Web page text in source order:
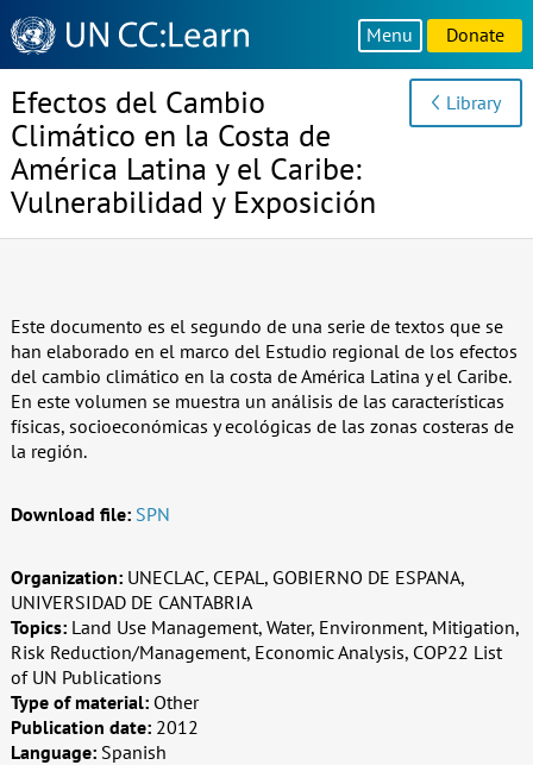
Knowledge
Sharing
Platform
Menu Donate
Efectos del Cambio
Climático en la Costa de
América Latina y el Caribe:
Vulnerabilidad y Exposición
Library
Este documento es el segundo de una serie de textos que se
han elaborado en el marco del Estudio regional de los efectos
del cambio climático en la costa de América Latina y el Caribe.
En este volumen se muestra un análisis de las características
físicas, socioeconómicas y ecológicas de las zonas costeras de
la región.
Download file: SPN
Organization: UNECLAC, CEPAL, GOBIERNO DE ESPANA,
UNIVERSIDAD DE CANTABRIA
Topics: Land Use Management, Water, Environment, Mitigation,
Risk Reduction/Management, Economic Analysis, COP22 List
of UN Publications
Type of material: Other
Publication date: 2012
Language: Spanish